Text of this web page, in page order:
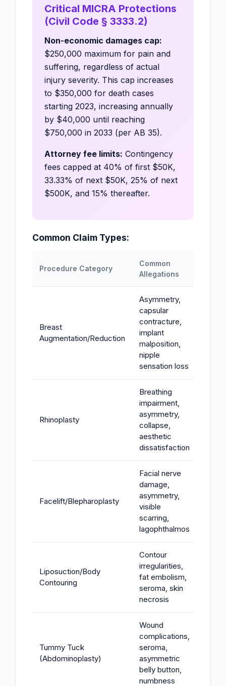
Critical MICRA Protections
(Civil Code § 3333.2)
Non-economic damages cap:
$250,000 maximum for pain and
suffering, regardless of actual
injury severity. This cap increases
to $350,000 for death cases
starting 2023, increasing annually
by $40,000 until reaching
$750,000 in 2033 (per AB 35).
Attorney fee limits: Contingency
fees capped at 40% of first $50K,
33.33% of next $50K, 25% of next
$500K, and 15% thereafter.
Common Claim Types:
Procedure Category
Common
Allegations
Breast
Augmentation/Reduction
Asymmetry,
capsular
contracture,
implant
malposition,
nipple
sensation loss
Rhinoplasty
Breathing
impairment,
asymmetry,
collapse,
aesthetic
dissatisfaction
Facelift/Blepharoplasty
Facial nerve
damage,
asymmetry,
visible
scarring,
lagophthalmos
Liposuction/Body
Contouring
Contour
irregularities,
fat embolism,
seroma, skin
necrosis
Tummy Tuck
(Abdominoplasty)
Wound
complications,
seroma,
asymmetric
belly button,
numbness